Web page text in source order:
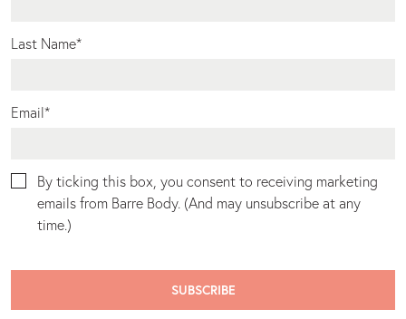
Last Name*
Email*
By ticking this box, you consent to receiving marketing
emails from Barre Body. (And may unsubscribe at any
time.)